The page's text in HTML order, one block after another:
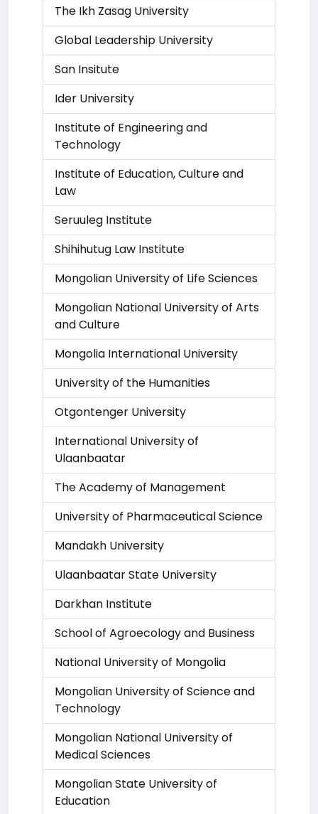
The Ikh Zasag University
Global Leadership University
San Insitute
Ider University
Institute of Engineering and
Technology
Institute of Education, Culture and
Law
Seruuleg Institute
Shihihutug Law Institute
Mongolian University of Life Sciences
Mongolian National University of Arts
and Culture
Mongolia International University
University of the Humanities
Otgontenger University
International University of
Ulaanbaatar
The Academy of Management
University of Pharmaceutical Science
Mandakh University
Ulaanbaatar State University
Darkhan Institute
School of Agroecology and Business
National University of Mongolia
Mongolian University of Science and
Technology
Mongolian National University of
Medical Sciences
Mongolian State University of
Education